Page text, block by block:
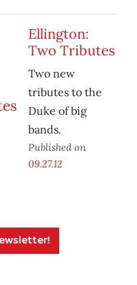
Ellington:
Two Tributes
Two new
tributes to the
Duke of big
bands.
Published on
09.27.12